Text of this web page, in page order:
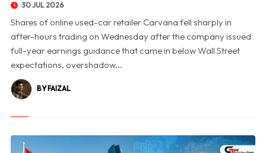
30 JUL 2026
Shares of online used-car retailer Carvana fell sharply in
after-hours trading on Wednesday after the company issued
full-year earnings guidance that came in below Wall Street
expectations, overshadow...
BY FAIZAL